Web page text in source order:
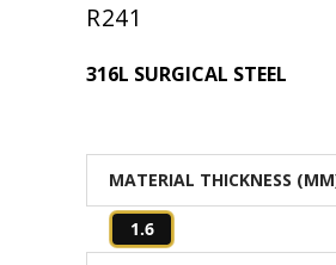
R241
316L SURGICAL STEEL
MATERIAL THICKNESS
1.6